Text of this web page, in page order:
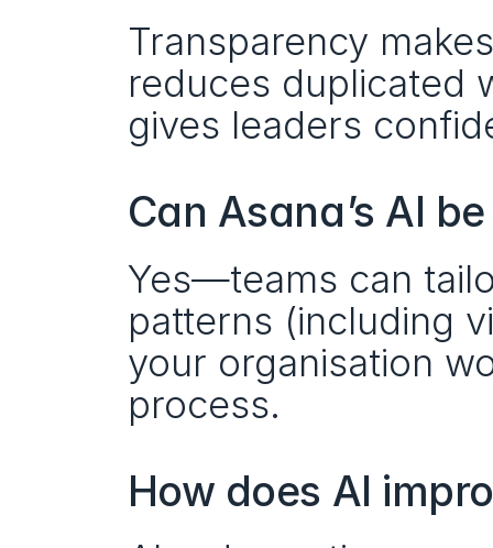
Transparency
reduces duplicated
gives leaders
Can Asana’s AI
Yes—teams can
patterns (including
your organisation
process.
How does AI